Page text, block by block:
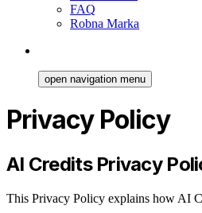
FAQ
Robna Marka
open navigation menu
Privacy Policy
AI Credits Privacy
This Privacy Policy explains how AI